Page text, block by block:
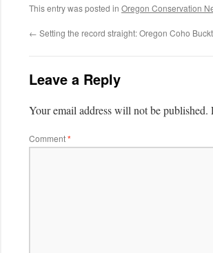
This entry was posted in Oregon Conservation
← Setting the record straight: Oregon Coho
Leave a Reply
Your email address will not be published.
Comment*